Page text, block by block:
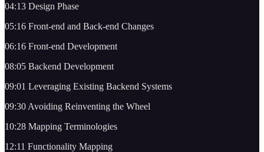
04:13 Design Phase
05:16 Front-end and Back-end Changes
06:16 Front-end Development
08:05 Backend Development
09:01 Leveraging Existing Backend Systems
09:30 Avoiding Reinventing the Wheel
10:28 Mapping Terminologies
12:11 Functionality Mapping